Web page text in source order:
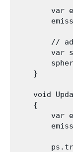
var
//
var
    }
void
    {
var